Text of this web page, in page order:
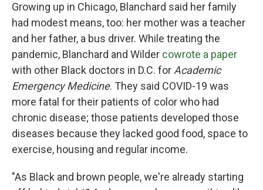
Growing up in Chicago, Blanchard said her family
had modest means, too: her mother was a teacher
and her father, a bus driver. While treating the
pandemic, Blanchard and Wilder cowrote a paper
with other Black doctors in D.C. for Academic
Emergency Medicine. They said COVID-19 was
more fatal for their patients of color who had
chronic disease; those patients developed those
diseases because they lacked good food, space to
exercise, housing and regular income.
"As Black and brown people, we're already starting